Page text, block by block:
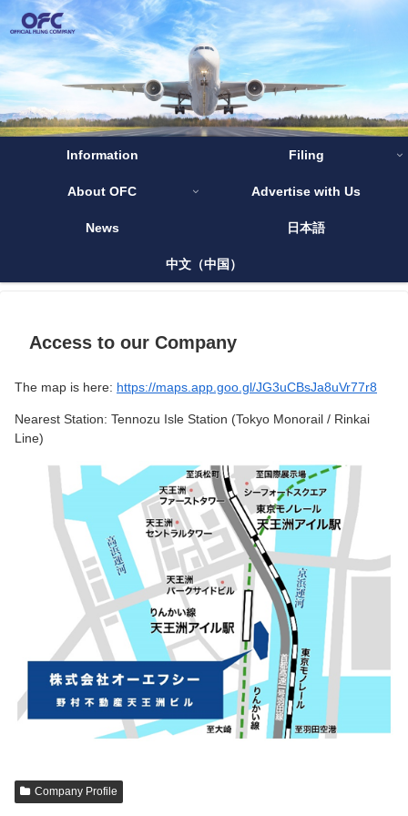
Information Filing
About OFC Advertise with Us
News 日本語
中文（中国）
Access to our Company
The map is here: https://maps.app.goo.gl/JG3uCBsJa8uVr77r8
Nearest Station: Tennozu Isle Station (Tokyo Monorail / Rinkai
Line)
Company Profile